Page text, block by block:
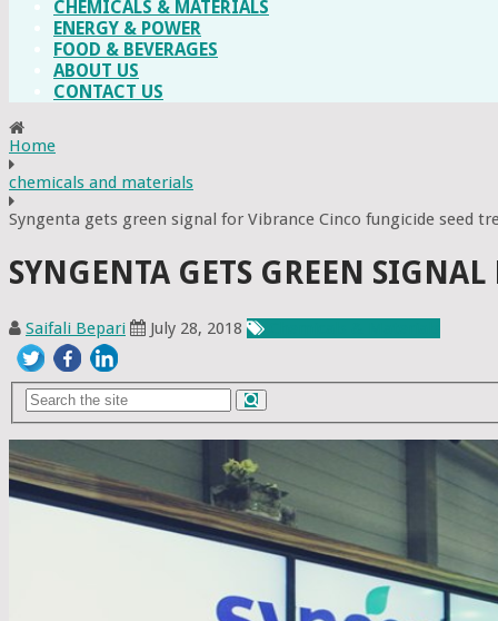
CHEMICALS & MATERIALS
ENERGY & POWER
FOOD & BEVERAGES
ABOUT US
CONTACT US
Home
chemicals and materials
Syngenta gets green signal for Vibrance Cinco fungicide seed
SYNGENTA GETS GREEN
Saifali Bepari July 28, 2018